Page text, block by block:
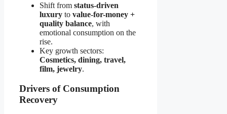
Shift from status-driven
luxury to value-for-money +
quality balance, with
emotional consumption on the
rise.
Key growth sectors:
Cosmetics, dining, travel,
film, jewelry.
Drivers of Consumption
Recovery